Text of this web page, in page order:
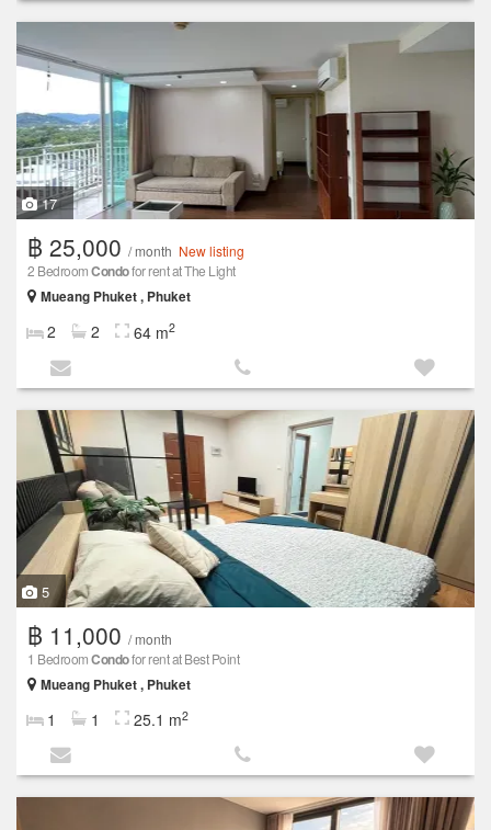
17
฿ 25,000 / month New listing
2 BedroomCondofor rent at The Light
Mueang Phuket , Phuket
2 2 64 m2
5
฿ 11,000 / month
1 BedroomCondofor rent at Best Point
Mueang Phuket , Phuket
1 1 25.1 m2